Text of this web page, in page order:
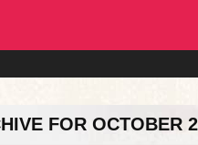
FOR OCTOBER